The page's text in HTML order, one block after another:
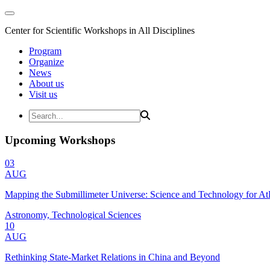
Center for Scientific Workshops in All Disciplines
Program
Organize
News
About us
Visit us
Upcoming Workshops
03
AUG
Mapping the Submillimeter Universe: Science and Technology for
Astronomy, Technological Sciences
10
AUG
Rethinking State-Market Relations in China and Beyond